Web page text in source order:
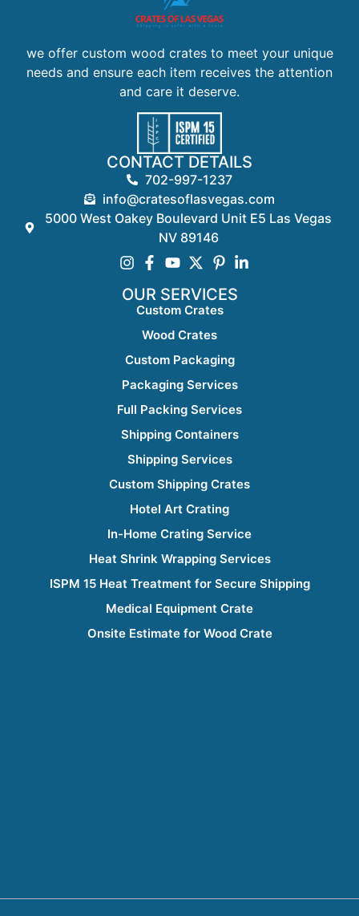
we offer custom wood crates to meet your unique
needs and ensure each item receives the attention
and care it deserve.
CONTACT DETAILS
702-997-1237
info@cratesoflasvegas.com
5000 West Oakey Boulevard Unit E5 Las Vegas
NV 89146
OUR SERVICES
Custom Crates
Wood Crates
Custom Packaging
Packaging Services
Full Packing Services
Shipping Containers
Shipping Services
Custom Shipping Crates
Hotel Art Crating
In-Home Crating Service
Heat Shrink Wrapping Services
ISPM 15 Heat Treatment for Secure Shipping
Medical Equipment Crate
Onsite Estimate for Wood Crate